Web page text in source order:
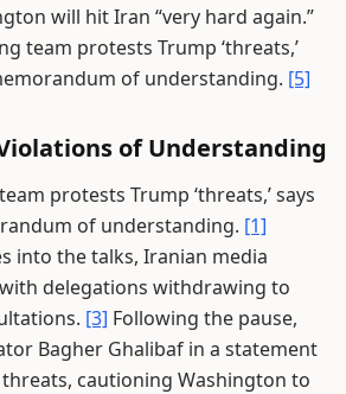
will hit Iran “very hard again.”
team protests Trump ‘threats,’
of understanding. [5]
of Understanding
protests Trump ‘threats,’ says
of understanding. [1]
into the talks, Iranian media
delegations withdrawing to
[3] Following the pause,
Bagher Ghalibaf in a statement
threats, cautioning Washington to